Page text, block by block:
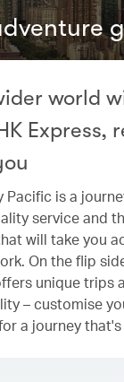
world
Express,
Pacific is a
service and
will take you
On the flip
unique trips
– customise
a journey